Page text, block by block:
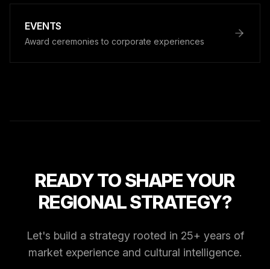
EVENTS
Award ceremonies to corporate experiences
READY TO SHAPE YOUR
REGIONAL STRATEGY?
Let's build a strategy rooted in 25+ years of
market experience and cultural intelligence.